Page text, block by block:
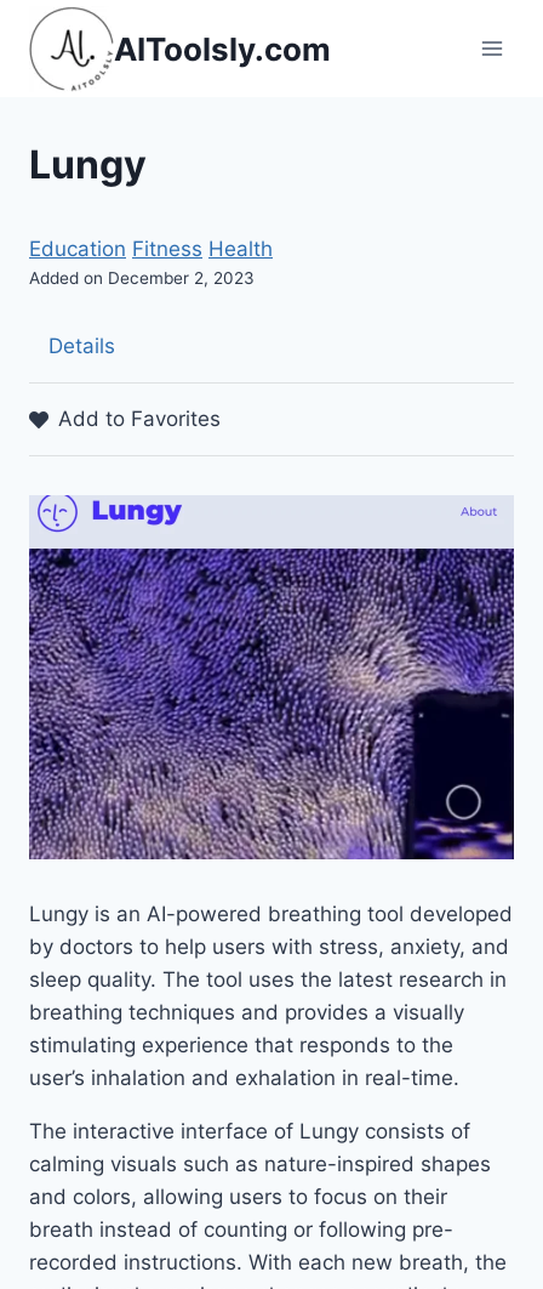
Skip
content
AIToolsly.com
Lungy
Education Fitness Health
Added on December 2, 2023
Details
Add to Favorites
Lungy is an AI-powered breathing tool developed
by doctors to help users with stress, anxiety, and
sleep quality. The tool uses the latest research in
breathing techniques and provides a visually
stimulating experience that responds to the
user’s inhalation and exhalation in real-time.
The interactive interface of Lungy consists of
calming visuals such as nature-inspired shapes
and colors, allowing users to focus on their
breath instead of counting or following pre-
recorded instructions. With each new breath, the